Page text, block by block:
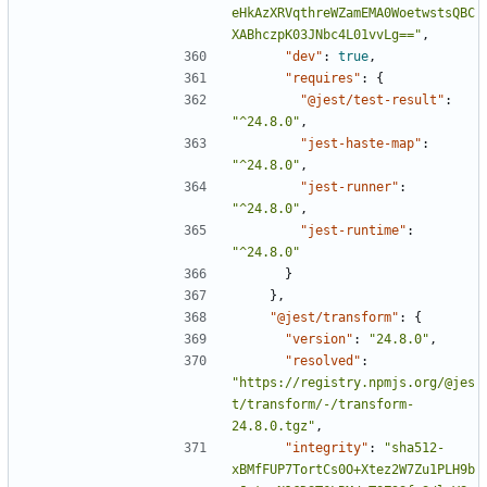
eHkAzXRVqthreWZamEMA0WoetwstsQBC
XABhczpK03JNbc4L01vvLg==" ,
"dev" : true ,
"requires" :
{
"@jest/test-result" :
"^24.8.0" ,
"jest-haste-map" :
"^24.8.0" ,
"jest-runner" :
"^24.8.0" ,
"jest-runtime" :
"^24.8.0"
}
},
"@jest/transform" :
{
"version" : "24.8.0" ,
"resolved" :
"https://registry.npmjs.org/@jes
t/transform/-/transform-
24.8.0.tgz" ,
"integrity" :
"sha512-
xBMfFUP7TortCs0O+Xtez2W7Zu1PLH9b